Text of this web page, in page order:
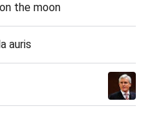
the moon
auris